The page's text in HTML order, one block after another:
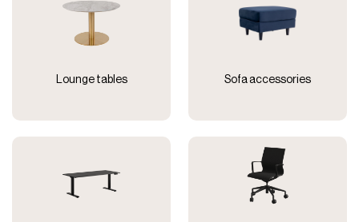
Lounge tables Sofa accessories